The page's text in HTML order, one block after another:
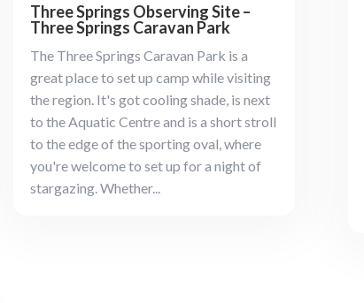
Three Springs Observing Site –
Three Springs Caravan Park
The Three Springs Caravan Park is a
great place to set up camp while visiting
the region. It's got cooling shade, is next
to the Aquatic Centre and is a short stroll
to the edge of the sporting oval, where
you're welcome to set up for a night of
stargazing. Whether...